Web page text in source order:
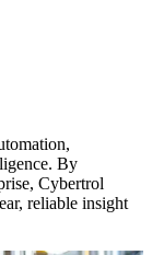
By
Cybertrol
reliable insight